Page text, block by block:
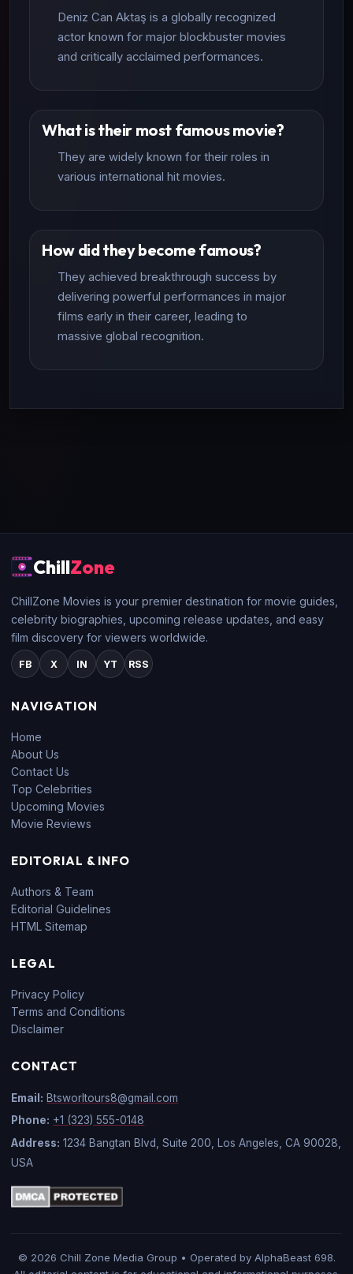
Deniz Can Aktaş is a globally recognized
actor known for major blockbuster movies
and critically acclaimed performances.
What is their most famous movie?
They are widely known for their roles in
various international hit movies.
How did they become famous?
They achieved breakthrough success by
delivering powerful performances in major
films early in their career, leading to
massive global recognition.
ChillZone
ChillZone Movies is your premier destination for movie guides,
celebrity biographies, upcoming release updates, and easy
film discovery for viewers worldwide.
FB X IN YT RSS
NAVIGATION
Home
About Us
Contact Us
Top Celebrities
Upcoming Movies
Movie Reviews
EDITORIAL & INFO
Authors & Team
Editorial Guidelines
HTML Sitemap
LEGAL
Privacy Policy
Terms and Conditions
Disclaimer
CONTACT
Email: Btsworltours8@gmail.com
Phone: +1 (323) 555-0148
Address: 1234 Bangtan Blvd, Suite 200, Los Angeles, CA 90028,
USA
© 2026 Chill Zone Media Group • Operated by AlphaBeast 698.